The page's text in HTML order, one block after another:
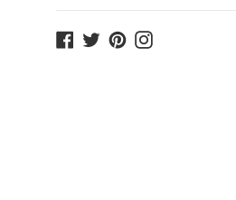
Facebook
TwitterPinterestInstagram